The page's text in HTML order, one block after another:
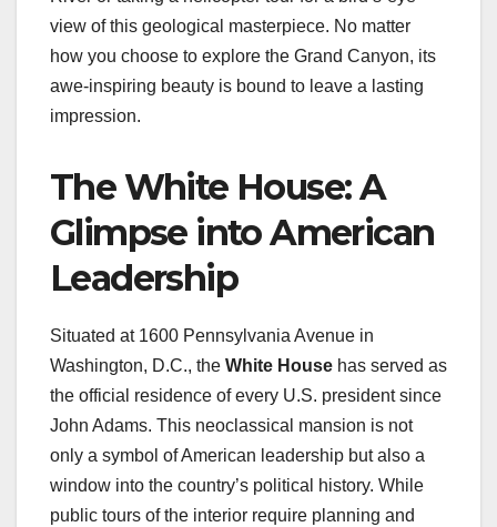
view of this geological masterpiece. No matter
how you choose to explore the Grand Canyon, its
awe-inspiring beauty is bound to leave a lasting
impression.
The White House: A
Glimpse into American
Leadership
Situated at 1600 Pennsylvania Avenue in
Washington, D.C., the White House has served as
the official residence of every U.S. president since
John Adams. This neoclassical mansion is not
only a symbol of American leadership but also a
window into the country’s political history. While
public tours of the interior require planning and